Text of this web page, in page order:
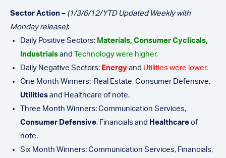
Sector Action – (1/3/6/12/YTD Updated Weekly with
Monday release):
Daily Positive Sectors: Materials, Consumer Cyclicals,
Industrials and Technology were higher.
Daily Negative Sectors: Energy and Utilities were lower.
One Month Winners: Real Estate, Consumer Defensive,
Utilities and Healthcare of note.
Three Month Winners: Communication Services,
Consumer Defensive, Financials and Healthcare of
note.
Six Month Winners: Communication Services, Financials,